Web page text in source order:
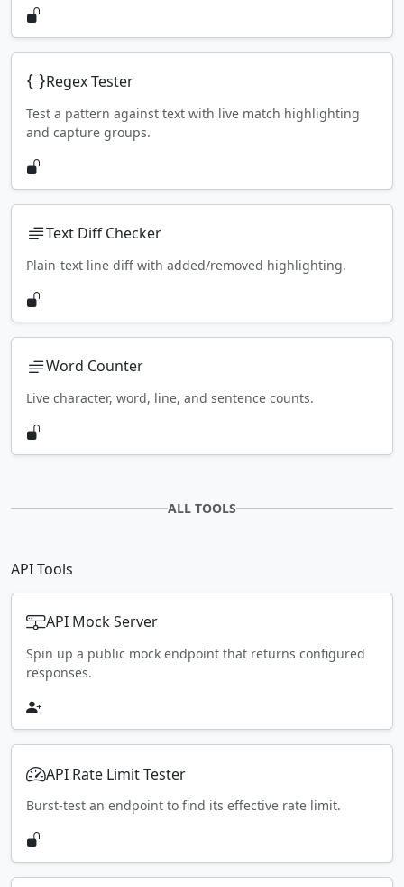
Regex Tester
Test a pattern against text with live match highlighting
and capture groups.
Text Diff Checker
Plain-text line diff with added/removed highlighting.
Word Counter
Live character, word, line, and sentence counts.
ALL TOOLS
API Tools
API Mock Server
Spin up a public mock endpoint that returns configured
responses.
API Rate Limit Tester
Burst-test an endpoint to find its effective rate limit.